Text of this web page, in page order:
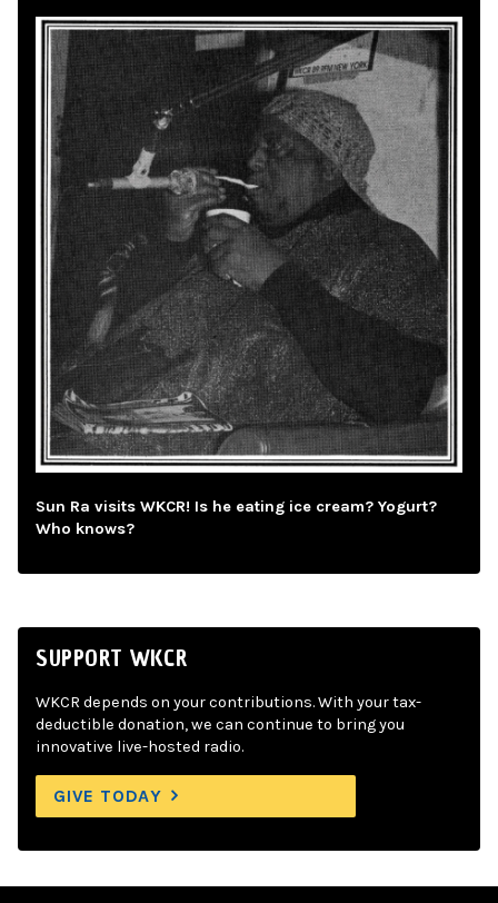
Sun Ra visits WKCR! Is he eating ice cream? Yogurt?
Who knows?
SUPPORT WKCR
WKCR depends on your contributions. With your tax-
deductible donation, we can continue to bring you
innovative live-hosted radio.
GIVE TODAY